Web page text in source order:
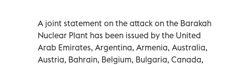
A joint statement on the attack on the Barakah
Nuclear Plant has been issued by the United
Arab Emirates, Argentina, Armenia, Australia,
Austria, Bahrain, Belgium, Bulgaria, Canada,